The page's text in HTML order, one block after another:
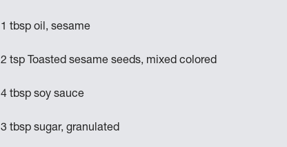
1 tbsp oil, sesame
2 tsp Toasted sesame seeds, mixed colored
4 tbsp soy sauce
3 tbsp sugar, granulated